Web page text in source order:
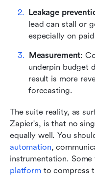
Leakage
lead can stall or
especially on
Measurement:
underpin budget
result is more
forecasting.
The suite reality, as
Zapier's, is that no
equally well. You
automation,
instrumentation.
platform to compress